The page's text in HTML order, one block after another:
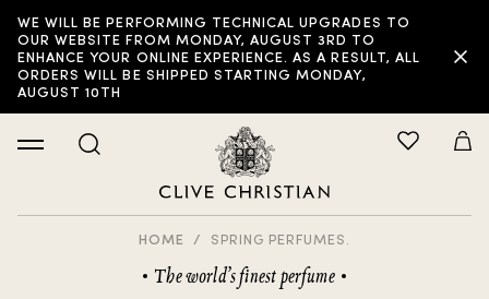
WE WILL BE PERFORMING TECHNICAL UPGRADES TO
OUR WEBSITE FROM MONDAY, AUGUST 3RD TO
ENHANCE YOUR ONLINE EXPERIENCE. AS A RESULT, ALL
ORDERS WILL BE SHIPPED STARTING MONDAY,
AUGUST 10TH
HOME SPRING PERFUMES.
The world’s finest perfume
FILTER: